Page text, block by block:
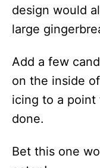
design would
large
Add a few
on the inside
icing to a point
done.
Bet this one